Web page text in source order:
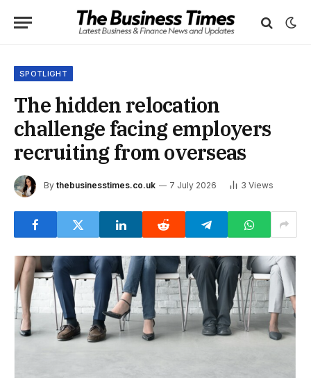
SPOTLIGHT
The hidden relocation
challenge facing employers
recruiting from overseas
By thebusinesstimes.co.uk 7 July 2026 3 Views